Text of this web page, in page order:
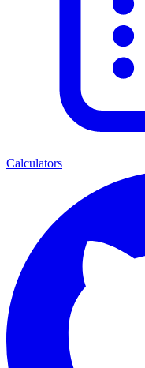
Calculators